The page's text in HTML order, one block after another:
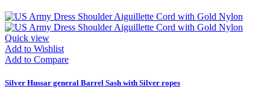
Quick view
Add to Wishlist
Add to Compare
Silver Hussar general Barrel Sash with Silver ropes